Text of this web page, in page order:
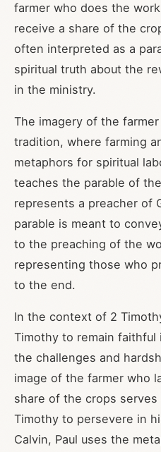
farmer who does the
receive a share of the
often interpreted as a
spiritual truth about the
in the ministry.
The imagery of the
tradition, where farming
metaphors for spiritual
teaches the parable of
represents a preacher of
parable is meant to
to the preaching of the
representing those who
to the end.
In the context of 2
Timothy to remain
the challenges and
image of the farmer who
share of the crops
Timothy to persevere in
Calvin, Paul uses the